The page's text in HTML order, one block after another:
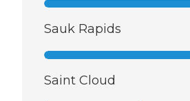
Sauk Rapids
Saint Cloud